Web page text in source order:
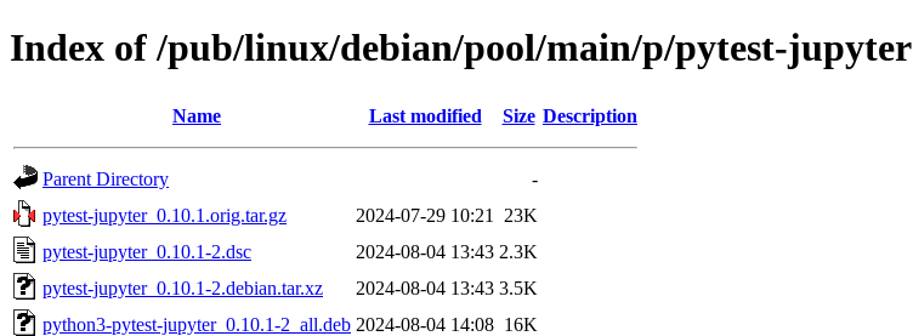
Index of /pub/linux/debian/pool/main/p/pytest-jupyter
Name Last modified Size Description
Parent Directory
-
pytest-jupyter_0.10.1.orig.tar.gz
2024-07-29 10:21
23K
pytest-jupyter_0.10.1-2.dsc
2024-08-04 13:43 2.3K
pytest-jupyter_0.10.1-2.debian.tar.xz
2024-08-04 13:43 3.5K
python3-pytest-jupyter_0.10.1-2_all.deb 2024-08-04 14:08 16K